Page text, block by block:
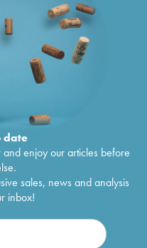
date
enjoy our articles before
sales, news and analysis
inbox!